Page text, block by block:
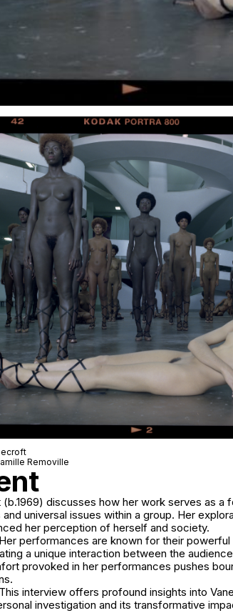
Removille
discusses how her work serves as a
universal issues within a group. Her
her perception of herself and society.
Her performances are known for their
a unique interaction between the
provoked in her performances pushes
This interview offers profound insights into
investigation and its transformative